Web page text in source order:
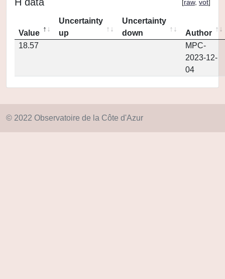
[raw, vot]
Value
Uncertainty
up
Uncertainty
down
Author
18.57
MPC-
2023-12-
04
© 2022 Observatoire de la Côte d'Azur